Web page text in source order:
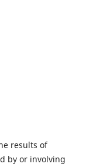
results of
by or involving